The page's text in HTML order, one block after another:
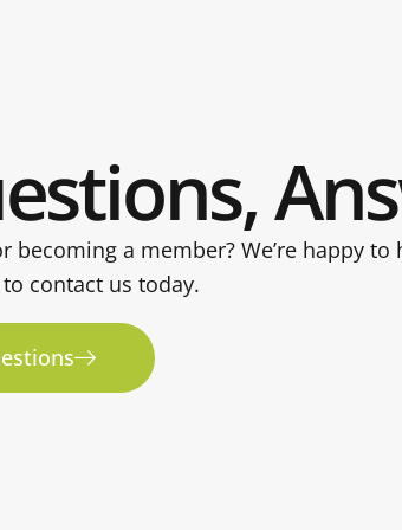
becoming a member? We’re happy
contact us today.